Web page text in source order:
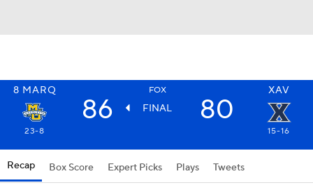
8 MARQ FOX XAV
86 FINAL 80
23-8 15-16
Recap Box Score Expert Picks Plays Tweets